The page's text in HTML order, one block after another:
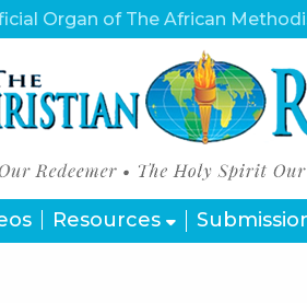
Organ of The African
Resources